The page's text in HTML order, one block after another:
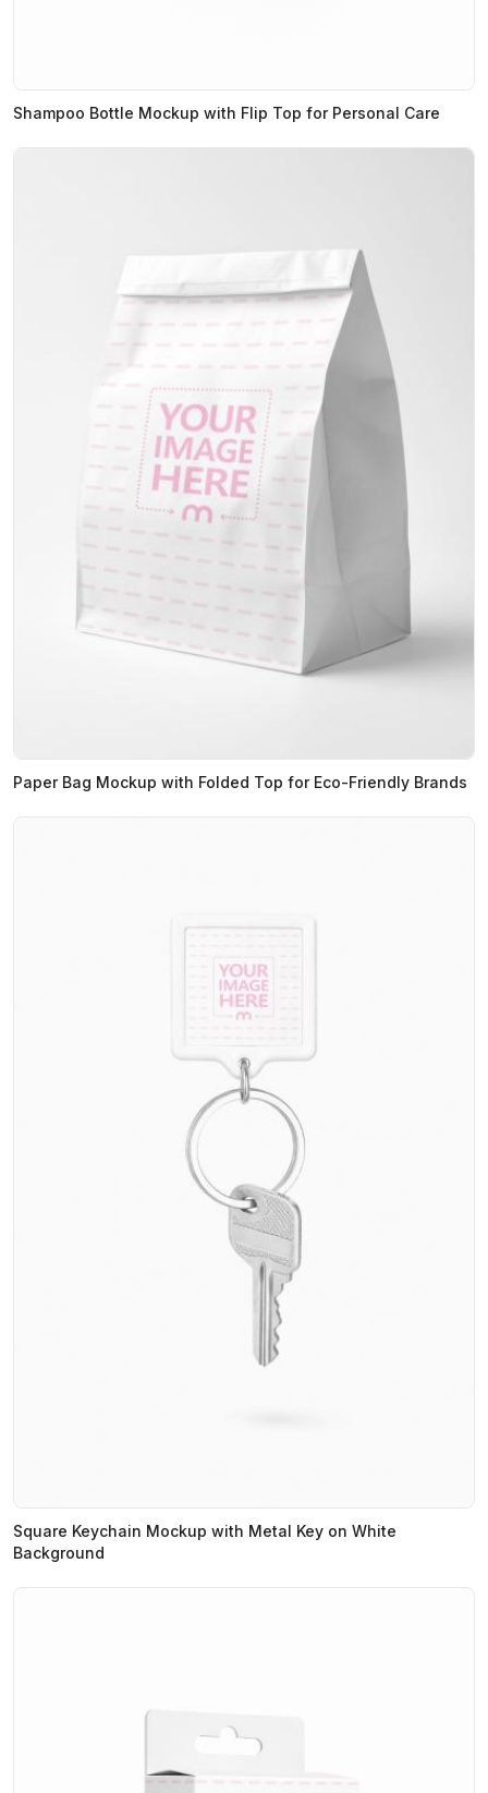
Shampoo Bottle Mockup with Flip Top for Personal Care
Paper Bag Mockup with Folded Top for Eco-Friendly Brands
Square Keychain Mockup with Metal Key on White
Background